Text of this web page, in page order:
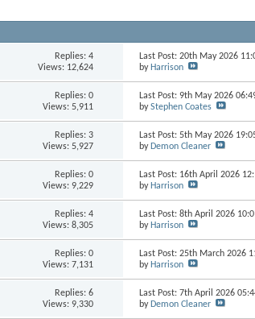
Replies:4
Views: 12,624
Last Post: 20th May 2026
byHarrison
Replies:0
Views: 5,911
Last Post: 9th May 2026
byStephen Coates
Replies:3
Views: 5,927
Last Post: 5th May 2026
byDemon Cleaner
Replies:0
Views: 9,229
Last Post: 16th April 2026
byHarrison
Replies:4
Views: 8,305
Last Post: 8th April 2026
byHarrison
Replies:0
Views: 7,131
Last Post: 25th March 2026
byHarrison
Replies:6
Views: 9,330
Last Post: 7th April 2026
byDemon Cleaner